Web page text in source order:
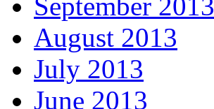
September 2013
August 2013
July 2013
June 2013